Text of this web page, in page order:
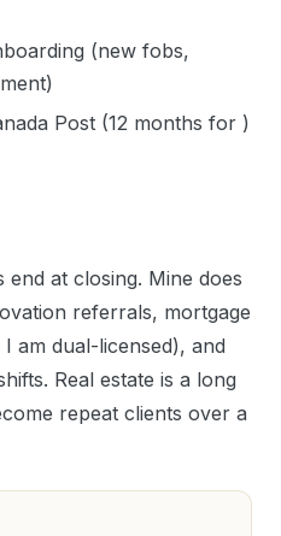
(new fobs,
Post (12 months for )
at closing. Mine does
referrals, mortgage
am dual-licensed), and
Real estate is a long
repeat clients over a